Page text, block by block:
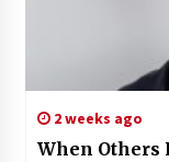
2 weeks ago
When Others